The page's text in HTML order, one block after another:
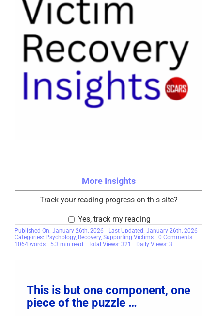
More Insights
Track your reading progress on this site?
Yes, track my reading
Published On: January 26th, 2026
Last Updated: January 26th, 2026
Categories: Psychology, Recovery, Supporting Victims 0 Commentson
Paradox
1064 words 5.3 min read Total Views: 321 Daily Views: 3
This is but one component, one
piece of the puzzle …